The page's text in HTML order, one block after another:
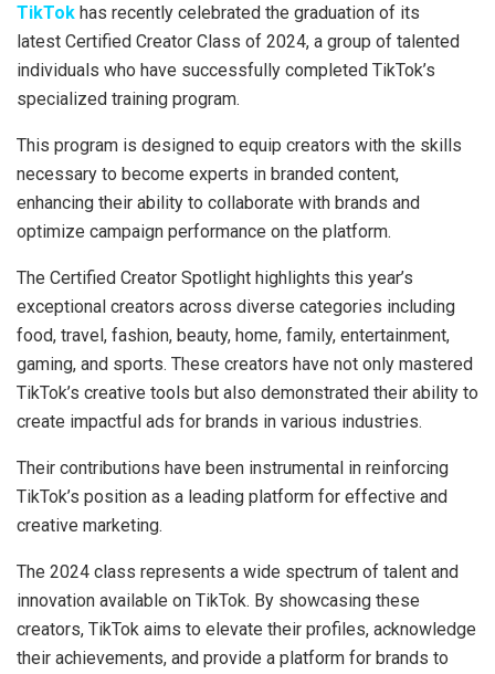
TikTok has recently celebrated the graduation of its
latest Certified Creator Class of 2024, a group of talented
individuals who have successfully completed TikTok’s
specialized training program.
This program is designed to equip creators with the skills
necessary to become experts in branded content,
enhancing their ability to collaborate with brands and
optimize campaign performance on the platform.
The Certified Creator Spotlight highlights this year’s
exceptional creators across diverse categories including
food, travel, fashion, beauty, home, family, entertainment,
gaming, and sports. These creators have not only mastered
TikTok’s creative tools but also demonstrated their ability to
create impactful ads for brands in various industries.
Their contributions have been instrumental in reinforcing
TikTok’s position as a leading platform for effective and
creative marketing.
The 2024 class represents a wide spectrum of talent and
innovation available on TikTok. By showcasing these
creators, TikTok aims to elevate their profiles, acknowledge
their achievements, and provide a platform for brands to